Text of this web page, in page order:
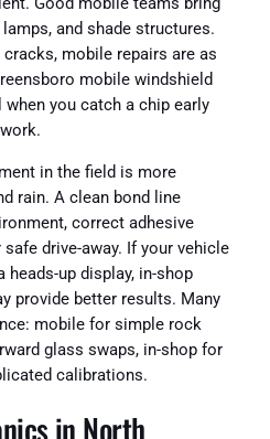
Good mobile teams bring
and shade structures.
mobile repairs are as
mobile windshield
you catch a chip early
in the field is more
rain. A clean bond line
correct adhesive
drive-away. If your vehicle
up display, in-shop
provide better results. Many
mobile for simple rock
glass swaps, in-shop for
calibrations.
in North